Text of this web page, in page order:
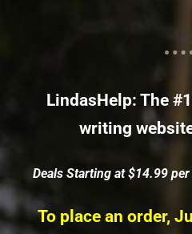
LindasHelp: The
writing
Deals Starting at $14.99
To place an order,